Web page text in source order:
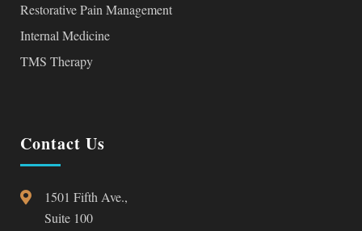
Restorative Pain Management
Internal Medicine
TMS Therapy
Contact Us
1501 Fifth Ave.,
Suite 100